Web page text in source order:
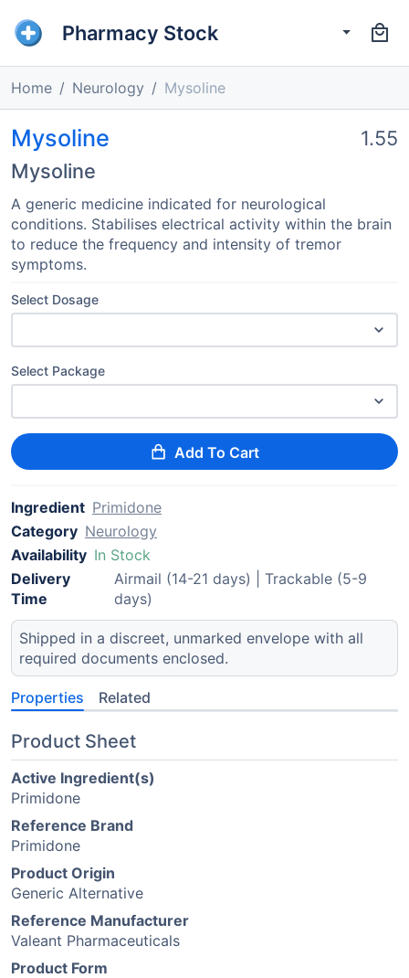
Pharmacy Stock
Home Neurology Mysoline
Mysoline
Mysoline
1.55
A generic medicine indicated for neurological
conditions. Stabilises electrical activity within the brain
to reduce the frequency and intensity of tremor
symptoms.
Select Dosage
Select Package
Add To Cart
Ingredient Primidone
Category Neurology
Availability In Stock
Delivery
Time
Airmail (14-21 days) | Trackable (5-9
days)
Shipped in a discreet, unmarked envelope with all
required documents enclosed.
Properties Related
Product Sheet
Active Ingredient(s)
Primidone
Reference Brand
Primidone
Product Origin
Generic Alternative
Reference Manufacturer
Valeant Pharmaceuticals
Product Form